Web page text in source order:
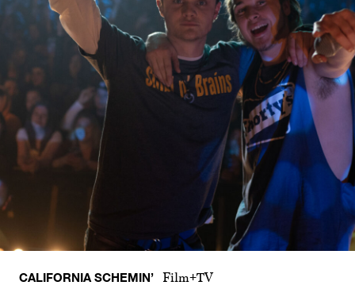
CALIFORNIA SCHEMIN’ Film+TV